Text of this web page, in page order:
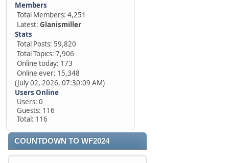
Members
Total Members: 4,251
Latest: Glanismiller
Stats
Total Posts: 59,820
Total Topics: 7,906
Online today: 173
Online ever: 15,348
(July 02, 2026, 07:30:09 AM)
Users Online
Users: 0
Guests: 116
Total: 116
COUNTDOWN TO WF2024